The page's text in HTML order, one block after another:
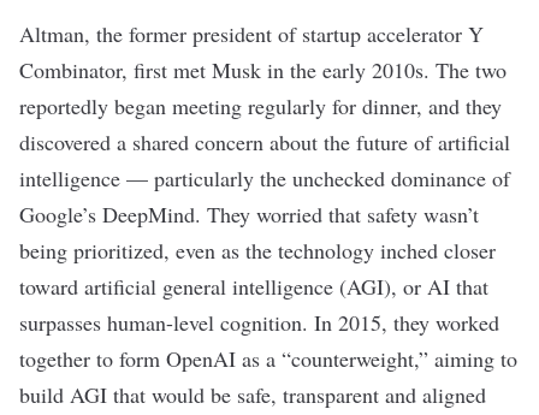
Altman, the former president of startup accelerator Y
Combinator, first met Musk in the early 2010s. The two
reportedly began meeting regularly for dinner, and they
discovered a shared concern about the future of artificial
intelligence — particularly the unchecked dominance of
Google’s DeepMind. They worried that safety wasn’t
being prioritized, even as the technology inched closer
toward artificial general intelligence (AGI), or AI that
surpasses human-level cognition. In 2015, they worked
together to form OpenAI as a “counterweight,” aiming to
build AGI that would be safe, transparent and aligned